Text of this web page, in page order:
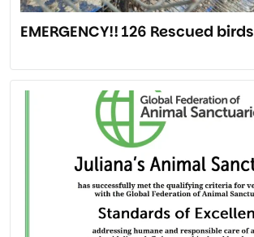
EMERGENCY!! 126 Rescued birds